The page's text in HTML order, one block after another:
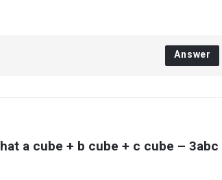
Answer
a cube + b cube + c cube – 3abc